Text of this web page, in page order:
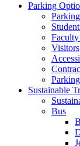
Parking
Visitors
Sustainable
Bus